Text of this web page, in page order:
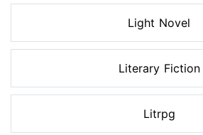
Light Novel
Literary Fiction
Litrpg